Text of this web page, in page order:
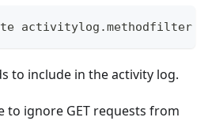
activitylog.methodfilter "GET
to include in the activity log.
to ignore GET requests from